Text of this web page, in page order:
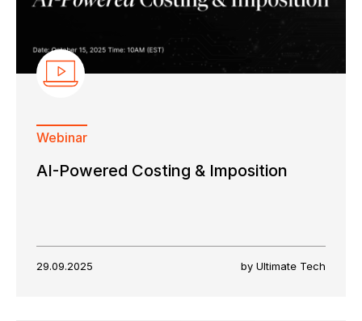
Webinar
AI-Powered Costing & Imposition
29.09.2025 by Ultimate Tech